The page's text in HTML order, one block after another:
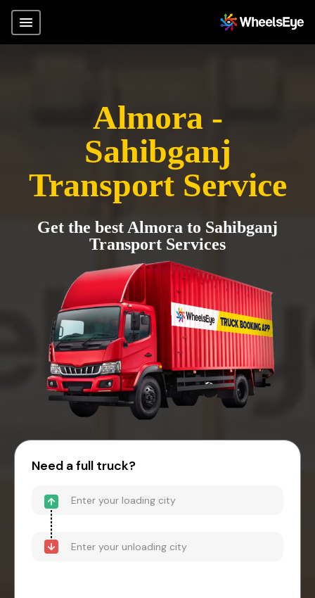
Almora -
Sahibganj
Transport Service
Get the best Almora to Sahibganj
Transport Services
Need a full truck?